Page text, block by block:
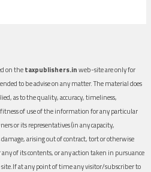
on thetaxpublishers.inweb-site are only for
to be advise on any matter. The material does
as to the quality, accuracy, timeliness,
of use of the information for any particular
or its representatives (in any capacity,
arising out of contract, tort or otherwise
of its contents, or any action taken in pursuance
at any point of time any visitor/subscriber to